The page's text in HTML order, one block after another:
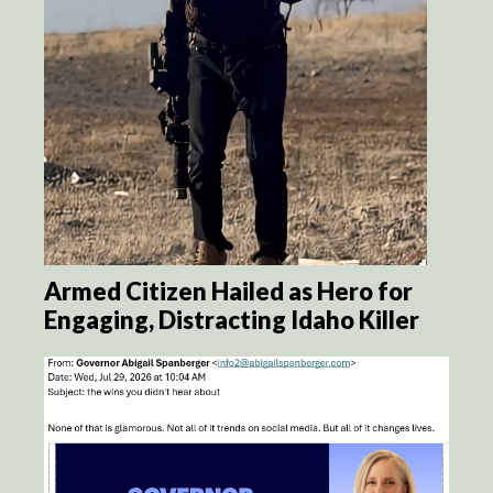
Armed Citizen Hailed as Hero for
Engaging, Distracting Idaho Killer